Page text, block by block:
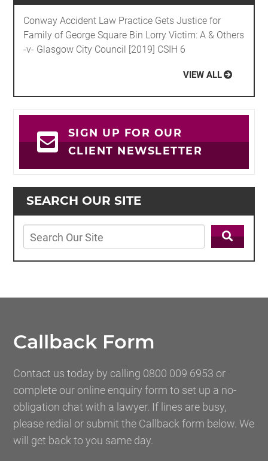
SEARCH OUR SITE
Conway Accident Law Practice Gets Justice for
Family of George Square Bin Lorry Victim: A & Others
-v- Glasgow City Council [2019] CSIH 6
VIEW ALL
SIGN UP FOR OUR
CLIENT NEWSLETTER
Callback Form
Contact us today by calling 0800 009 6953 or
complete our online enquiry form to set up a no-
obligation chat with a lawyer. If lines are busy,
please redial or submit the Callback form below. We
will get back to you same day.